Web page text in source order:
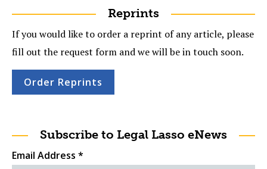
Reprints
If you would like to order a reprint of any article, please
fill out the request form and we will be in touch soon.
Order Reprints
Subscribe to Legal Lasso eNews
Email Address *